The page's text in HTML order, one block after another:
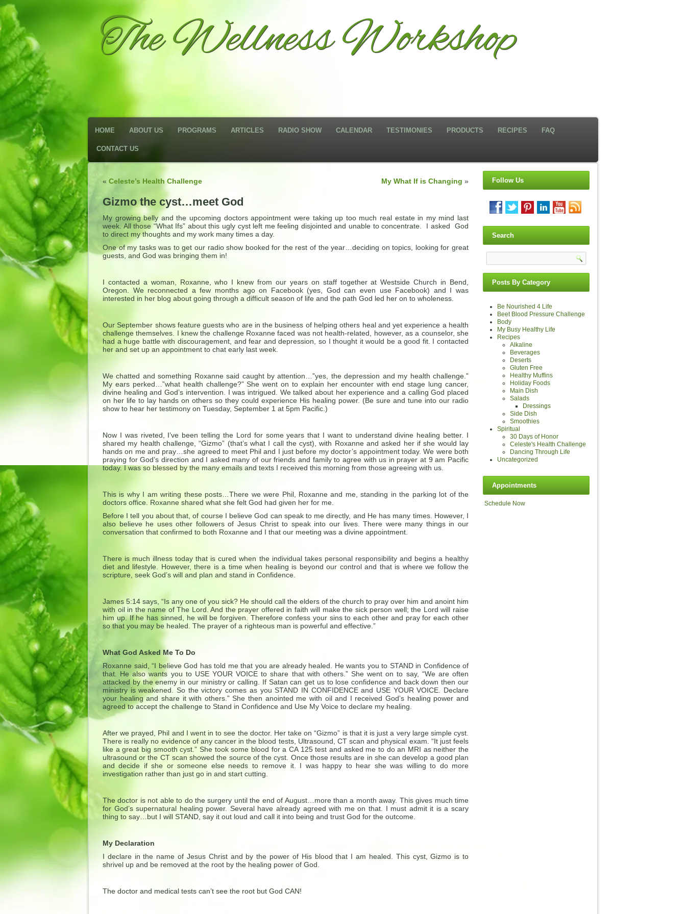
The Wellness Workshop
HOME ABOUT US PROGRAMS ARTICLES RADIO SHOW CALENDAR TESTIMONIES PRODUCTS RECIPES FAQ
CONTACT US
« Celeste’s Health Challenge My What If is Changing »
Gizmo the cyst…meet God
My growing belly and the upcoming doctors appointment were taking up too much real estate in my mind last
week. All those “What Ifs” about this ugly cyst left me feeling disjointed and unable to concentrate. I asked God
to direct my thoughts and my work many times a day.
One of my tasks was to get our radio show booked for the rest of the year…deciding on topics, looking for great
guests, and God was bringing them in!
I contacted a woman, Roxanne, who I knew from our years on staff together at Westside Church in Bend,
Oregon. We reconnected a few months ago on Facebook (yes, God can even use Facebook) and I was
interested in her blog about going through a difficult season of life and the path God led her on to wholeness.
Our September shows feature guests who are in the business of helping others heal and yet experience a health
challenge themselves. I knew the challenge Roxanne faced was not health-related, however, as a counselor, she
had a huge battle with discouragement, and fear and depression, so I thought it would be a good fit. I contacted
her and set up an appointment to chat early last week.
We chatted and something Roxanne said caught by attention…”yes, the depression and my health challenge.”
My ears perked…”what health challenge?” She went on to explain her encounter with end stage lung cancer,
divine healing and God’s intervention. I was intrigued. We talked about her experience and a calling God placed
on her life to lay hands on others so they could experience His healing power. (Be sure and tune into our radio
show to hear her testimony on Tuesday, September 1 at 5pm Pacific.)
Now I was riveted, I’ve been telling the Lord for some years that I want to understand divine healing better. I
shared my health challenge, “Gizmo” (that’s what I call the cyst), with Roxanne and asked her if she would lay
hands on me and pray…she agreed to meet Phil and I just before my doctor’s appointment today. We were both
praying for God’s direction and I asked many of our friends and family to agree with us in prayer at 9 am Pacific
today. I was so blessed by the many emails and texts I received this morning from those agreeing with us.
This is why I am writing these posts…There we were Phil, Roxanne and me, standing in the parking lot of the
doctors office. Roxanne shared what she felt God had given her for me.
Before I tell you about that, of course I believe God can speak to me directly, and He has many times. However, I
also believe he uses other followers of Jesus Christ to speak into our lives. There were many things in our
conversation that confirmed to both Roxanne and I that our meeting was a divine appointment.
There is much illness today that is cured when the individual takes personal responsibility and begins a healthy
diet and lifestyle. However, there is a time when healing is beyond our control and that is where we follow the
scripture, seek God’s will and plan and stand in Confidence.
James 5:14 says, “Is any one of you sick? He should call the elders of the church to pray over him and anoint him
with oil in the name of The Lord. And the prayer offered in faith will make the sick person well; the Lord will raise
him up. If he has sinned, he will be forgiven. Therefore confess your sins to each other and pray for each other
so that you may be healed. The prayer of a righteous man is powerful and effective.”
What God Asked Me To Do
Roxanne said, “I believe God has told me that you are already healed. He wants you to STAND in Confidence of
that. He also wants you to USE YOUR VOICE to share that with others.” She went on to say, “We are often
attacked by the enemy in our ministry or calling. If Satan can get us to lose confidence and back down then our
ministry is weakened. So the victory comes as you STAND IN CONFIDENCE and USE YOUR VOICE. Declare
your healing and share it with others.” She then anointed me with oil and I received God’s healing power and
agreed to accept the challenge to Stand in Confidence and Use My Voice to declare my healing.
After we prayed, Phil and I went in to see the doctor. Her take on “Gizmo” is that it is just a very large simple cyst.
There is really no evidence of any cancer in the blood tests, Ultrasound, CT scan and physical exam. “It just feels
like a great big smooth cyst.” She took some blood for a CA 125 test and asked me to do an MRI as neither the
ultrasound or the CT scan showed the source of the cyst. Once those results are in she can develop a good plan
and decide if she or someone else needs to remove it. I was happy to hear she was willing to do more
investigation rather than just go in and start cutting.
The doctor is not able to do the surgery until the end of August…more than a month away. This gives much time
for God’s supernatural healing power. Several have already agreed with me on that. I must admit it is a scary
thing to say…but I will STAND, say it out loud and call it into being and trust God for the outcome.
My Declaration
I declare in the name of Jesus Christ and by the power of His blood that I am healed. This cyst, Gizmo is to
shrivel up and be removed at the root by the healing power of God.
The doctor and medical tests can’t see the root but God CAN!
Follow Us
Search
Posts By Category
Be Nourished 4 Life
Beet Blood Pressure Challenge
Body
My Busy Healthy Life
Recipes
Alkaline
Beverages
Deserts
Gluten Free
Healthy Muffins
Holiday Foods
Main Dish
Salads
Dressings
Side Dish
Smoothies
Spiritual
30 Days of Honor
Celeste's Health Challenge
Dancing Through Life
Uncategorized
Appointments
Schedule Now